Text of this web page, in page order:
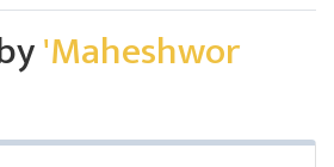
'Maheshwor